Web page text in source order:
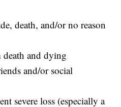
death, and/or no reason
and dying
and/or social
severe loss (especially a